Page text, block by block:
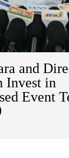
and
Invest in
Event